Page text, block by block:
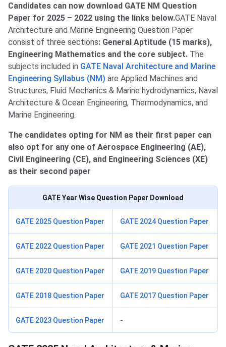
Candidates can now download GATE NM Question
Paper for 2025 – 2022 using the links below.GATE Naval
Architecture and Marine Engineering Question Paper
consist of three sections: General Aptitude (15 marks),
Engineering Mathematics and the core subject. The
subjects included in GATE Naval Architecture and Marine
Engineering Syllabus (NM) are Applied Machines and
Structures, Fluid Mechanics & Marine hydrodynamics, Naval
Architecture & Ocean Engineering, Thermodynamics, and
Marine Engineering.
The candidates opting for NM as their first paper can
also opt for any one of Aerospace Engineering (AE),
Civil Engineering (CE), and Engineering Sciences (XE)
as their second paper
GATE Year Wise Question Paper Download
GATE 2025 Question Paper GATE 2024 Question Paper
GATE 2022 Question Paper GATE 2021 Question Paper
GATE 2020 Question Paper GATE 2019 Question Paper
GATE 2018 Question Paper GATE 2017 Question Paper
GATE 2023 Question Paper -